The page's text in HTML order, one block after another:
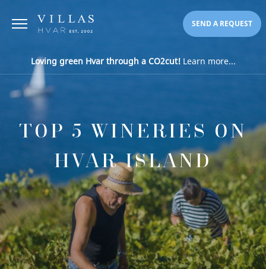
SEND A REQUEST
Loving green Hvar through a CO2cut!Learn more...
TOP 5 WINERIES ON
HVAR ISLAND